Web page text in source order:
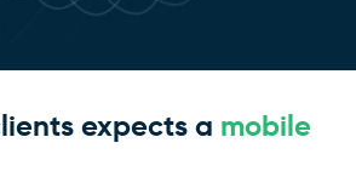
expects a mobile